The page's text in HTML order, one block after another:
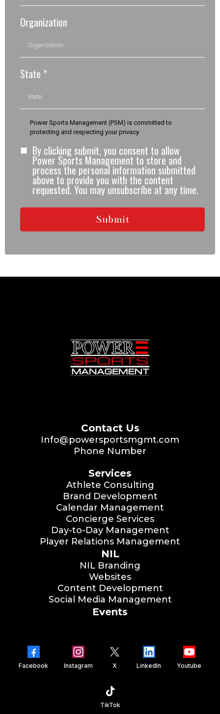
Organization
State *
Power Sports Management (PSM) is committed to
protecting and respecting your privacy.
By clicking submit, you consent to allow
Power Sports Management to store and
process the personal information submitted
above to provide you with the content
requested. You may unsubscribe at any time.
Submit
Contact Us
Info@powersportsmgmt.com
Phone Number
Services
Athlete Consulting
Brand Development
Calendar Management
Concierge Services
Day-to-Day Management
Player Relations Management
NIL
NIL Branding
Websites
Content Development
Social Media Management
Events
Facebook Instagram X LinkedIn Youtube
TikTok